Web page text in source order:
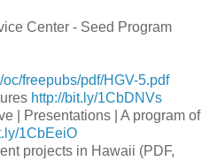
Center - Seed Program
freepubs/pdf/HGV-5.pdf
http://bit.ly/1CbDNVs
| Presentations | A program of
1CbEeiO
projects in Hawaii (PDF,